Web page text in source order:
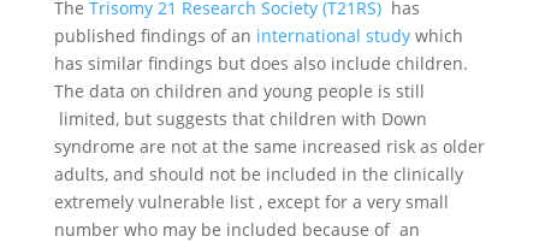
The Trisomy 21 Research Society (T21RS)has
published findings of an international studywhich
has similar findings but does also include children.
The data on children and young people is still
limited, but suggests that children with Down
syndrome are not at the same increased risk as older
adults, and should not be included in the clinically
extremely vulnerable list , except for a very small
number who may be included because of an